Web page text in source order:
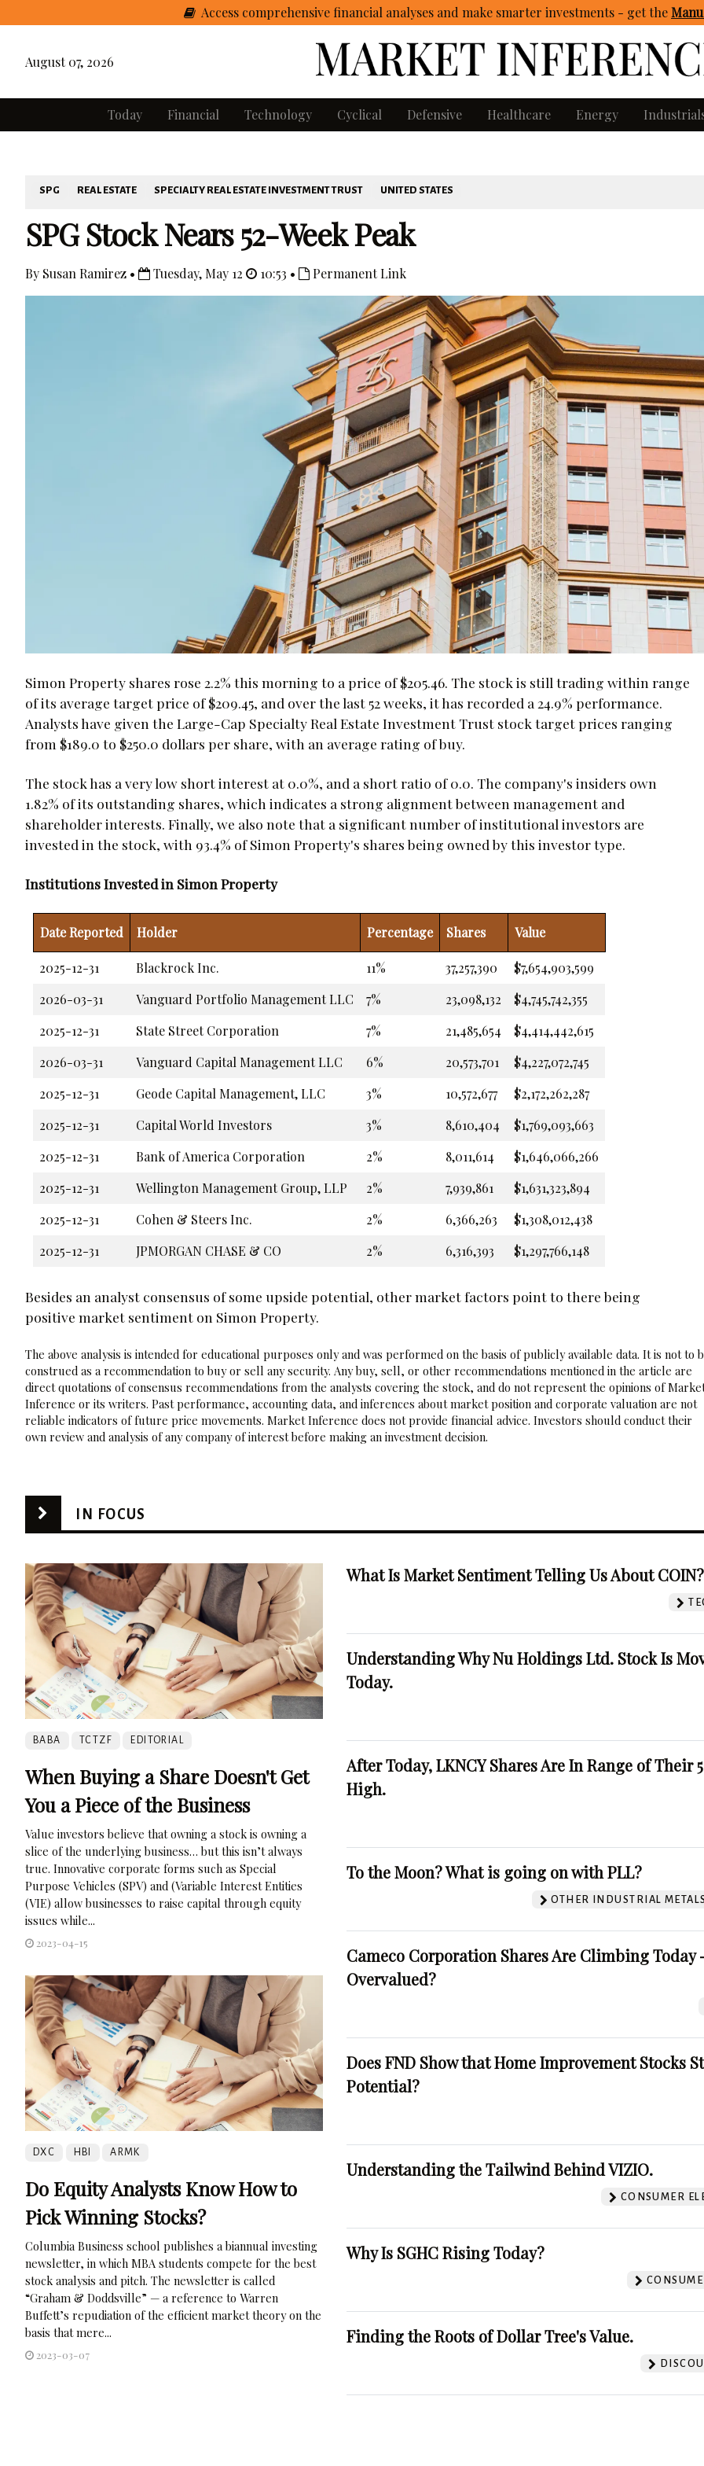
Access comprehensive financial analyses and make smarter investments - getthe
August 07, 2026
Today Financial Technology Cyclical Defensive Healthcare Energy
SPG REAL ESTATE SPECIALTY REAL ESTATE INVESTMENT TRUST UNITED STATES
SPG Stock Nears 52-Week Peak
By Susan Ramirez • Tuesday, May 12 10:53 • Permanent Link
Simon Property shares rose 2.2% this morning to a price of $205.46. The stock is still trading within range
of its average target price of $209.45, and over the last 52 weeks, it has recorded a 24.9% performance.
Analysts have given the Large-Cap Specialty Real Estate Investment Trust stock target prices ranging
from $189.0 to $250.0 dollars per share, with an average rating of buy.
The stock has a very low short interest at 0.0%, and a short ratio of 0.0. The company's insiders own
1.82% of its outstanding shares, which indicates a strong alignment between management and
shareholder interests. Finally, we also note that a significant number of institutional investors are
invested in the stock, with 93.4% of Simon Property's shares being owned by this investor type.
Institutions Invested in Simon Property
Date Reported Holder Percentage Shares Value
2025-12-31 Blackrock Inc. 11% 37,257,390
$7,654,903,599
2026-03-31
Vanguard Portfolio Management LLC 7% 23,098,132
$4,745,742,355
2025-12-31
State Street Corporation 7% 21,485,654
$4,414,442,615
2026-03-31
Vanguard Capital Management LLC 6% 20,573,701
$4,227,072,745
2025-12-31
Geode Capital Management, LLC 3% 10,572,677
$2,172,262,287
2025-12-31
Capital World Investors 3% 8,610,404
$1,769,093,663
2025-12-31
Bank of America Corporation 2% 8,011,614
$1,646,066,266
2025-12-31
Wellington Management Group, LLP 2% 7,939,861
$1,631,323,894
2025-12-31
Cohen & Steers Inc. 2% 6,366,263
$1,308,012,438
2025-12-31
JPMORGAN CHASE & CO 2% 6,316,393 $1,297,766,148
Besides an analyst consensus of some upside potential, other market factors point to there being
positive market sentiment on Simon Property.
The above analysis is intended for educational purposes only and was performed on the basis of publicly available data. It is not to
construed as a recommendation to buy or sell any security. Any buy, sell, or other recommendations mentioned in the article are
direct quotations of consensus recommendations from the analysts covering the stock, and do not represent the opinions of
Inference or its writers. Past performance, accounting data, and inferences about market position and corporate valuation are not
reliable indicators of future price movements. Market Inference does not provide financial advice. Investors should conduct their
own review and analysis of any company of interest before making an investment decision.
IN FOCUS
BABA TCTZF EDITORIAL
When Buying a Share Doesn't Get
You a Piece of the Business
Value investors believe that owning a stock is owning a
slice of the underlying business… but this isn’t always
true. Innovative corporate forms such as Special
Purpose Vehicles (SPV) and (Variable Interest Entities
(VIE) allow businesses to raise capital through equity
issues while...
2023-04-15
DXC HBI ARMK
Do Equity Analysts Know How to
Pick Winning Stocks?
Columbia Business school publishes a biannual investing
newsletter, in which MBA students compete for the best
stock analysis and pitch. The newsletter is called
“Graham & Doddsville” — a reference to Warren
Buffett’s repudiation of the efficient market theory on the
basis that mere...
2023-03-07
What Is Market Sentiment Telling Us About COIN?
Understanding Why Nu Holdings Ltd. Stock Is
Today.
After Today, LKNCY Shares Are In Range of Their
High.
To the Moon? What is going on with PLL?
OTHER INDUSTRIAL
Cameco Corporation Shares Are Climbing Today
Overvalued?
Does FND Show that Home Improvement Stocks
Potential?
Understanding the Tailwind Behind VIZIO.
CONSUMER
Why Is SGHC Rising Today?
Finding the Roots of Dollar Tree's Value.